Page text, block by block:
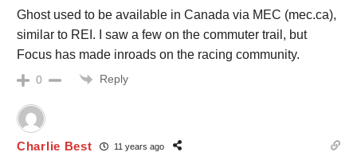
Ghost used to be available in Canada via MEC (mec.ca),
similar to REI. I saw a few on the commuter trail, but
Focus has made inroads on the racing community.
0 Reply
Charlie Best 11 years ago